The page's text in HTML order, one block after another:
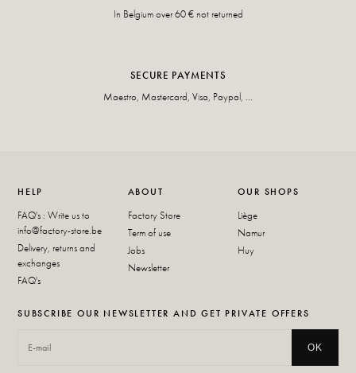
In Belgium over 60 € not returned
SECURE PAYMENTS
Maestro, Mastercard, Visa, Paypal, ...
HELP
FAQ's : Write us to
info@factory-store.be
Delivery, returns and
exchanges
FAQ's
ABOUT
Factory Store
Term of use
Jobs
Newsletter
OUR SHOPS
Liège
Namur
Huy
SUBSCRIBE OUR NEWSLETTER AND GET PRIVATE OFFERS
OK